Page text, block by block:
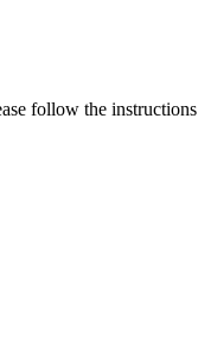
follow the instructions